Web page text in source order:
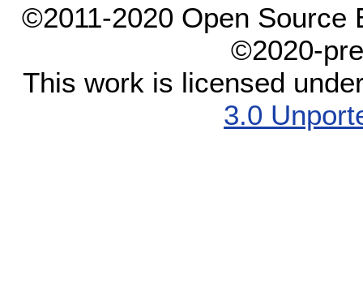
©2011-2020 Open Source
©2020-
This work is licensed
3.0